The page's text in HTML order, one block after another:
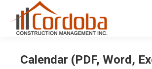
Calendar (PDF, Word,